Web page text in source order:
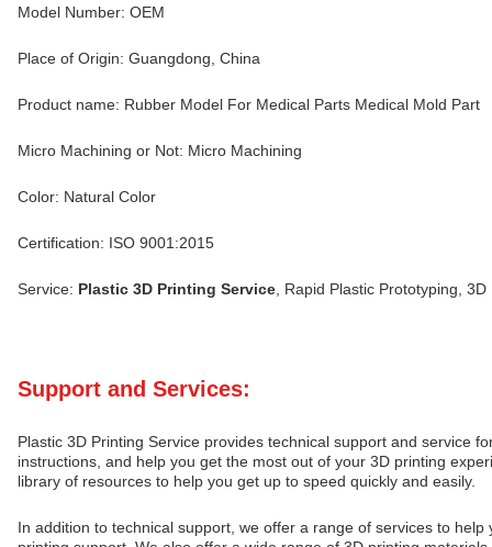
Model Number: OEM
Place of Origin: Guangdong, China
Product name: Rubber Model For Medical Parts Medical Mold Part
Micro Machining or Not: Micro Machining
Color: Natural Color
Certification: ISO 9001:2015
Service: Plastic 3D Printing Service , Rapid Plastic Prototyping,
Support and Services:
Plastic 3D Printing Service provides technical support and service
instructions, and help you get the most out of your 3D printing
library of resources to help you get up to speed quickly and easily.
In addition to technical support, we offer a range of services to